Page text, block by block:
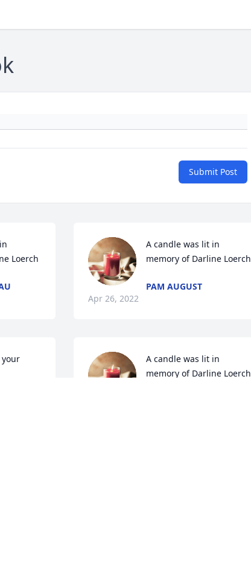
Submit Post
Loerch
your
A candle was lit in
memory of Darline Loerch
PAM AUGUST
Apr 26, 2022
A candle was lit in
memory of Darline Loerch